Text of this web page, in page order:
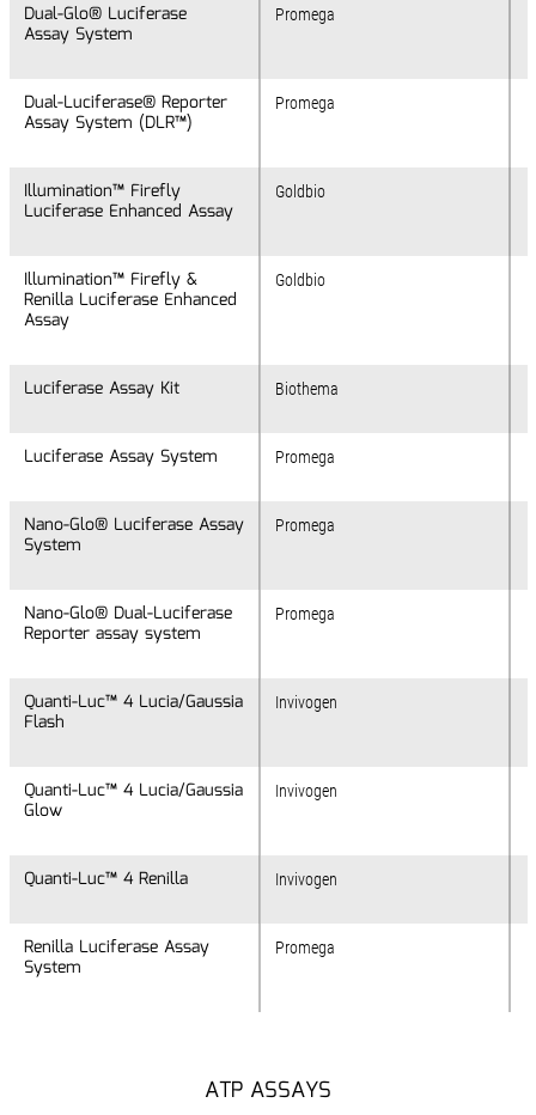
Dual-Glo® Luciferase
Assay System
Dual-Luciferase® Reporter
Assay System (DLR™)
Illumination™ Firefly
Luciferase Enhanced Assay
Illumination™ Firefly &
Renilla Luciferase Enhanced
Assay
Luciferase Assay Kit
Luciferase Assay System
Nano-Glo® Luciferase Assay
System
Nano-Glo® Dual-Luciferase
Reporter assay system
Quanti-Luc™ 4 Lucia/Gaussia
Flash
Quanti-Luc™ 4 Lucia/Gaussia
Glow
Quanti-Luc™ 4 Renilla
Renilla Luciferase Assay
System
Dual-Glo® Luciferase
Assay System
Promega
Dual-Luciferase® Reporter
Assay System (DLR™)
Promega
Illumination™ Firefly
Luciferase Enhanced Assay
Goldbio
Illumination™ Firefly &
Renilla Luciferase Enhanced
Assay
Goldbio
Luciferase Assay Kit Biothema
Luciferase Assay System Promega
Nano-Glo® Luciferase Assay
System
Promega
Nano-Glo® Dual-Luciferase
Reporter assay system
Promega
Quanti-Luc™ 4 Lucia/Gaussia
Flash
Invivogen
Quanti-Luc™ 4 Lucia/Gaussia
Glow
Invivogen
Quanti-Luc™ 4 Renilla Invivogen
Renilla Luciferase Assay
System
Promega
ATP ASSAYS